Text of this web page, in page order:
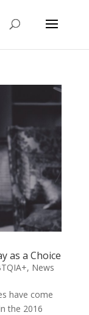
as a Choice
, News
have come
the 2016